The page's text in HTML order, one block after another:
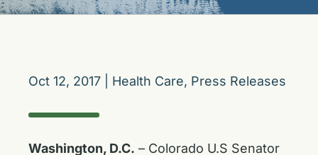
Oct 12, 2017 Health Care, Press Releases
Washington, D.C. – Colorado U.S Senator